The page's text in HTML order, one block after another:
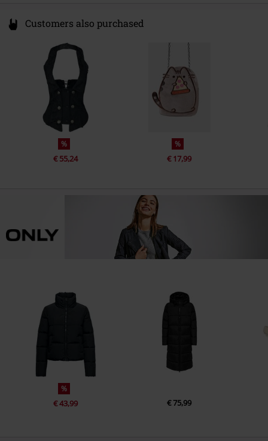
Customers also purchased
%
€ 55,24
%
€ 17,99
%
€ 43,99 € 75,99